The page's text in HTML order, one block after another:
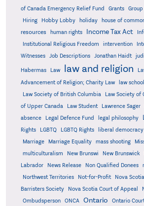
of Canada Emergency Relief Fund Grants
Hiring
Hobby Lobby holiday house of
resources
human rights Income Tax Act
Institutional Religious Freedom
intervention
Witnesses
Job Descriptions Jonathan Haidt
Habermas Law law and religion
Advancement of Religion; Charity Law
law school
Law Society of British Columbia
Law Society of
of Upper Canada
Law Student Lawrence Sager
absence
Legal Defence Fund legal philosophy
Rights
LGBTQ LGBTQ Rights liberal democracy
Marriage Marriage Equality mass shooting
multiculturalism
New Brunswi New Brunswick
Labrador
News Release Non Qualified Donees
Northwest Territories
Not-for-Profit Nova Scotia
Barristers Society
Nova Scotia Court of Appeal
Ombudsperson
ONCA Ontario Ontario